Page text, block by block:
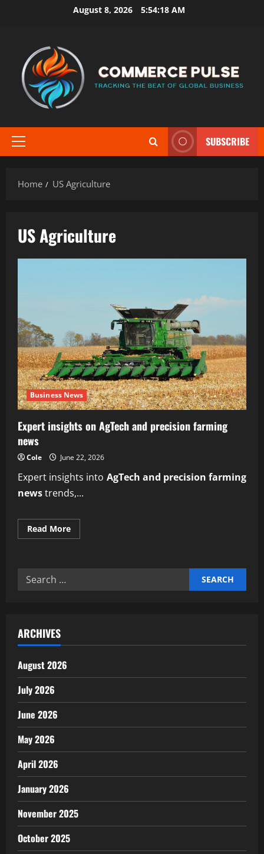
August 8, 2026 5:54:19 AM
Primary
SUBSCRIBE
Home US Agriculture
US Agriculture
Business News
Expert insights on AgTech and precision farming
news
Cole June 22, 2026
Expert insights into AgTech and precision farming
newstrends,...
Read MoreRead
more
Search
ARCHIVES
August 2026
July 2026
June 2026
May 2026
April 2026
January 2026
November 2025
October 2025